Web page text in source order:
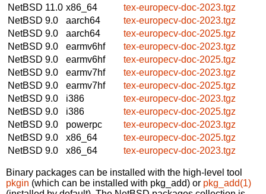
NetBSD 11.0 x86_64
tex-europecv-doc-2023.tgz
NetBSD 9.0
aarch64
tex-europecv-doc-2023.tgz
NetBSD 9.0
aarch64
tex-europecv-doc-2025.tgz
NetBSD 9.0
earmv6hf
tex-europecv-doc-2023.tgz
NetBSD 9.0
earmv6hf
tex-europecv-doc-2025.tgz
NetBSD 9.0
earmv7hf
tex-europecv-doc-2023.tgz
NetBSD 9.0
earmv7hf
tex-europecv-doc-2025.tgz
NetBSD 9.0
i386
tex-europecv-doc-2023.tgz
NetBSD 9.0
i386
tex-europecv-doc-2025.tgz
NetBSD 9.0
powerpc
tex-europecv-doc-2023.tgz
NetBSD 9.0
x86_64
tex-europecv-doc-2025.tgz
NetBSD 9.0
x86_64 tex-europecv-doc-2023.tgz
Binary packages can be installed with the high-level tool
pkgin (which can be installed with pkg_add) or pkg_add(1)